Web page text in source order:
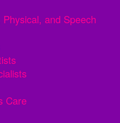
and Speech
Care